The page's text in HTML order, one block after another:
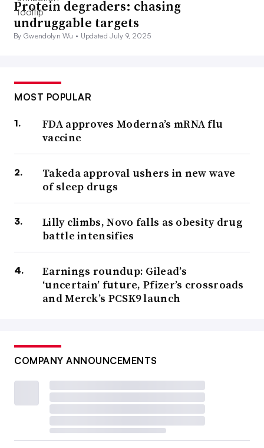
Protein degraders: chasing
undruggable targets
By Gwendolyn Wu • Updated July 9, 2025
MOST POPULAR
FDA approves Moderna’s mRNA flu
vaccine
Takeda approval ushers in new wave
of sleep drugs
Lilly climbs, Novo falls as obesity drug
battle intensifies
Earnings roundup: Gilead’s
‘uncertain’ future, Pfizer’s crossroads
and Merck’s PCSK9 launch
COMPANY ANNOUNCEMENTS